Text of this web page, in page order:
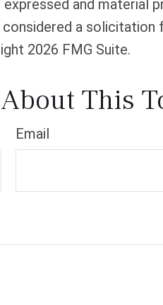
and material
a solicitation
2026 FMG Suite.
This
Email